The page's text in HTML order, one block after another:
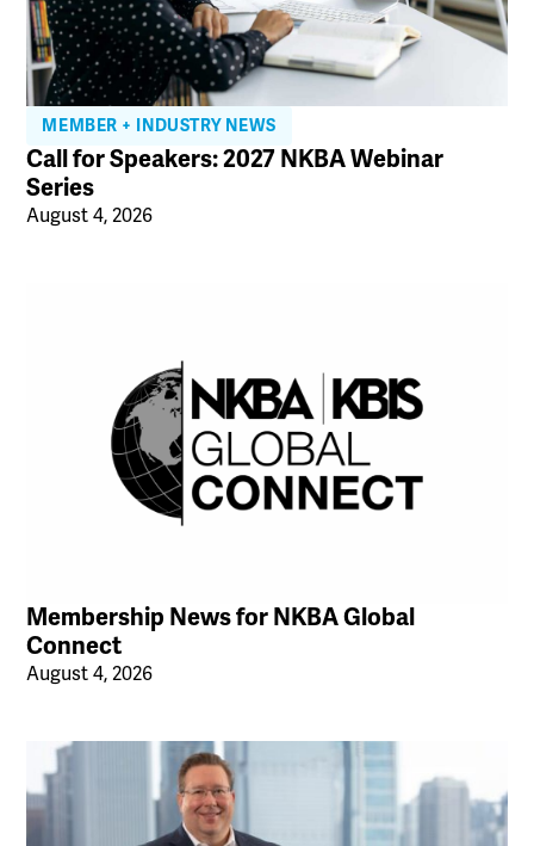
MEMBER + INDUSTRY NEWS
Call for Speakers: 2027 NKBA Webinar
Series
August 4, 2026
Membership News for NKBA Global
Connect
August 4, 2026